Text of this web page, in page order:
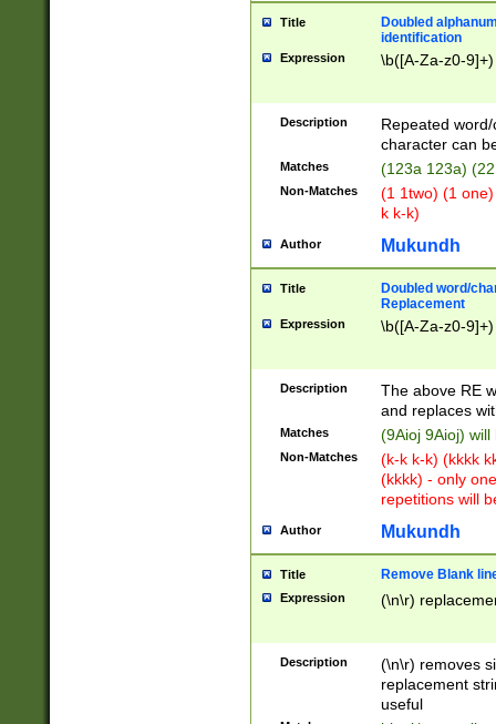
Title
Doubled
identification
Expression \b([A-Za-z0-
Description
Repeated
character can
Matches (123a 123a)
Non-Matches
(1 1two) (1
k k-k)
Author Mukundh
Title
Doubled word/
Replacement
Expression \b([A-Za-z0-
Description
The above RE
and replaces
Matches (9Aioj 9Aioj)
Non-Matches
(k-k k-k) (kkkk
(kkkk) - only
repetitions will
Author Mukundh
Title Remove Blank
Expression (\n\r)
Description
(\n\r) removes
replacement
useful